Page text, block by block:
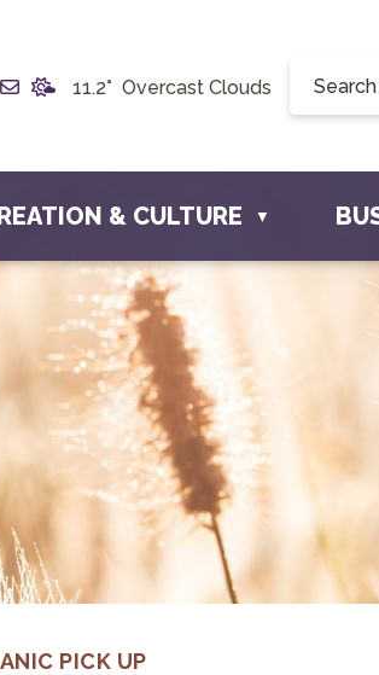
Our Address is Box 190, 228 Willow
Email us at info@townofosler.com
11.2° Overcast Clouds
& CULTURE ▼
PICK UP